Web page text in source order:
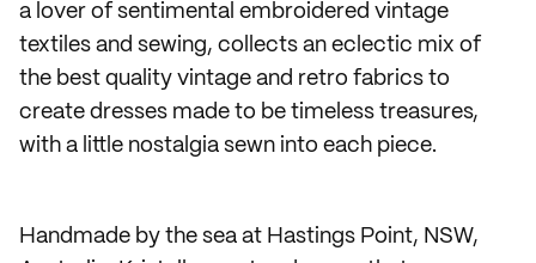
a lover of sentimental embroidered vintage
textiles and sewing, collects an eclectic mix of
the best quality vintage and retro fabrics to
create dresses made to be timeless treasures,
with a little nostalgia sewn into each piece.
Handmade by the sea at Hastings Point, NSW,